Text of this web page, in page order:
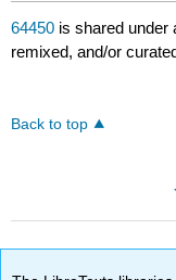
64450 is shared under
remixed, and/or
Back to top